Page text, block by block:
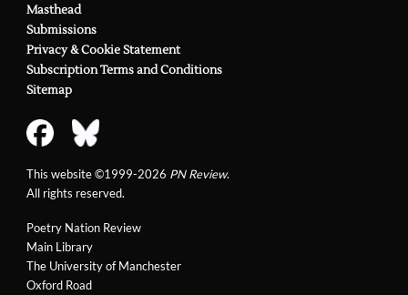
Poetry Nation Review
Main Library
The University of Manchester
Oxford Road
Masthead
Submissions
Privacy & Cookie Statement
Subscription Terms and Conditions
Sitemap
This website ©1999-2026 PN Review.
All rights reserved.